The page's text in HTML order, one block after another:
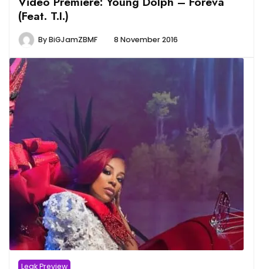
(Feat. T.I.)
ByBiGJamZBMF 8 November 2016
Leak Preview